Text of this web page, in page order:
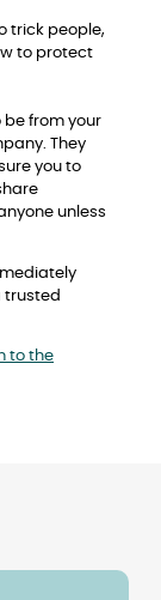
trick people,
to protect
from your
They
you to
unless
trusted
to the